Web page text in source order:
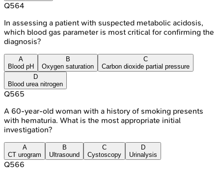
Q564
In assessing a patient with suspected metabolic acidosis,
which blood gas parameter is most critical for confirming the
diagnosis?
A
Blood pH
B
Oxygen saturation
C
Carbon dioxide partial pressure
D
Blood urea nitrogen
Q565
A 60-year-old woman with a history of smoking presents
with hematuria. What is the most appropriate initial
investigation?
A
CT urogram
B
Ultrasound
C
Cystoscopy
D
Urinalysis
Q566